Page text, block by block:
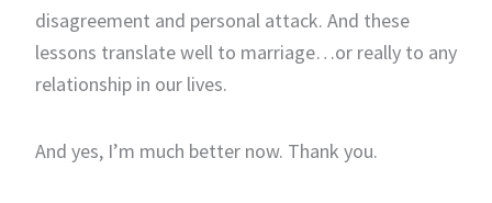
disagreement and personal attack. And these
lessons translate well to marriage…or really to any
relationship in our lives.
And yes, I’m much better now. Thank you.